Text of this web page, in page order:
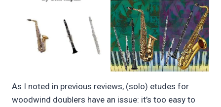
As I noted in previous reviews, (solo) etudes for
woodwind doublers have an issue: it’s too easy to